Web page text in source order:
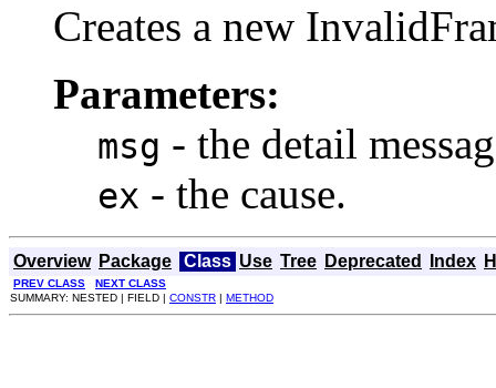
Creates a new
Parameters:
msg - the detail
ex - the cause.
Overview Package Class Use Tree Deprecated Index
PREV CLASS
NEXT CLASS
SUMMARY: NESTED | FIELD | CONSTR | METHOD